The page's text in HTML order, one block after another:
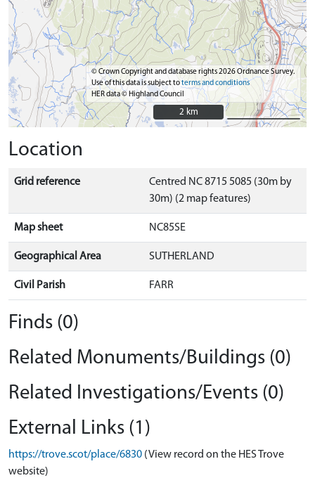
© Crown Copyright and database rights 2026 Ordnance Survey.
Use of this data is subject toterms and conditions
HER data © Highland Council
2 km
2 km
Location
Grid reference
Centred NC 8715 5085 (30m by
30m) (2 map features)
Map sheet NC85SE
Geographical Area SUTHERLAND
Civil Parish FARR
Finds (0)
Related Monuments/Buildings (0)
Related Investigations/Events (0)
External Links (1)
https://trove.scot/place/6830 (View record on the HES Trove
website)